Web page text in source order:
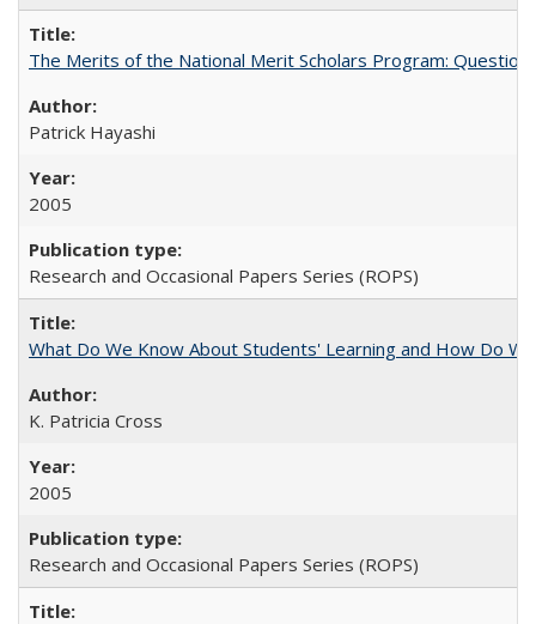
The Merits of the National Merit Scholars Program:
Patrick Hayashi
2005
Research and Occasional Papers Series (ROPS)
What Do We Know About Students' Learning and How Do
K. Patricia Cross
2005
Research and Occasional Papers Series (ROPS)